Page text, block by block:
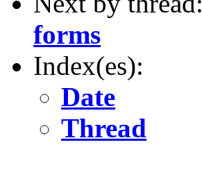
forms
Index(es):
Date
Thread